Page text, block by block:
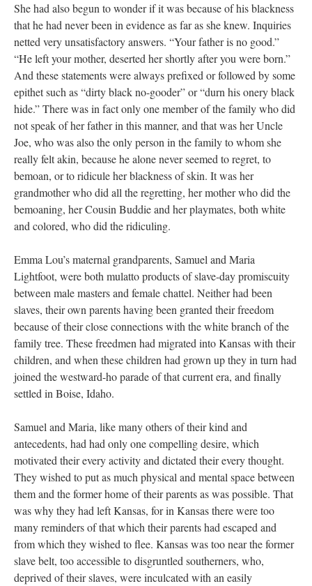
She had also begun to wonder if it was because of his blackness
that he had never been in evidence as far as she knew. Inquiries
netted very unsatisfactory answers. “Your father is no good.”
“He left your mother, deserted her shortly after you were born.”
And these statements were always prefixed or followed by some
epithet such as “dirty black no-gooder” or “durn his onery black
hide.” There was in fact only one member of the family who did
not speak of her father in this manner, and that was her Uncle
Joe, who was also the only person in the family to whom she
really felt akin, because he alone never seemed to regret, to
bemoan, or to ridicule her blackness of skin. It was her
grandmother who did all the regretting, her mother who did the
bemoaning, her Cousin Buddie and her playmates, both white
and colored, who did the ridiculing.
Emma Lou’s maternal grandparents, Samuel and Maria
Lightfoot, were both mulatto products of slave-day promiscuity
between male masters and female chattel. Neither had been
slaves, their own parents having been granted their freedom
because of their close connections with the white branch of the
family tree. These freedmen had migrated into Kansas with their
children, and when these children had grown up they in turn had
joined the westward-ho parade of that current era, and finally
settled in Boise, Idaho.
Samuel and Maria, like many others of their kind and
antecedents, had had only one compelling desire, which
motivated their every activity and dictated their every thought.
They wished to put as much physical and mental space between
them and the former home of their parents as was possible. That
was why they had left Kansas, for in Kansas there were too
many reminders of that which their parents had escaped and
from which they wished to flee. Kansas was too near the former
slave belt, too accessible to disgruntled southerners, who,
deprived of their slaves, were inculcated with an easily